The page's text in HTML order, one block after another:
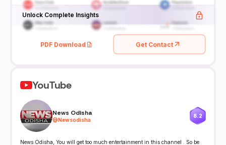
Unlock Complete Insights
PDF Download Get Contact
YouTube
News Odisha
@Newsodisha
8.2
News Odisha, You will get too much entertainment in this channel . So be